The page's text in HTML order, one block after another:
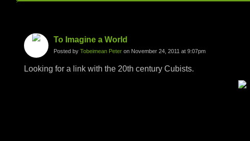
To Imagine a World
Posted by Tobeimean Peter on November 24, 2011 at 9:07pm
Looking for a link with the 20th century Cubists.